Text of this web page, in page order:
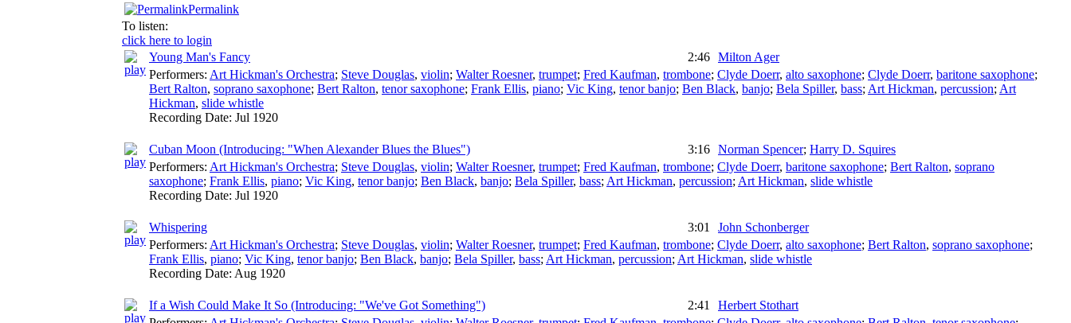
Permalink
To listen:
click here to login
Young Man's Fancy
2:46 Milton Ager
Performers: Art Hickman's Orchestra; Steve Douglas, violin; Walter Roesner, trumpet; Fred Kaufman, trombone; Clyde Doerr, alto saxophone; Clyde Doerr, baritone saxophone;
Bert Ralton, soprano saxophone; Bert Ralton, tenor saxophone; Frank Ellis, piano; Vic King, tenor banjo; Ben Black, banjo; Bela Spiller, bass; Art Hickman, percussion; Art
Hickman, slide whistle
Recording Date: Jul 1920
Cuban Moon (Introducing: "When Alexander Blues the Blues") 3:16 Norman Spencer; Harry D. Squires
Performers: Art Hickman's Orchestra; Steve Douglas, violin; Walter Roesner, trumpet; Fred Kaufman, trombone; Clyde Doerr, baritone saxophone; Bert Ralton, soprano
saxophone; Frank Ellis, piano; Vic King, tenor banjo; Ben Black, banjo; Bela Spiller, bass; Art Hickman, percussion; Art Hickman, slide whistle
Recording Date: Jul 1920
Whispering 3:01
John Schonberger
Performers: Art Hickman's Orchestra; Steve Douglas, violin; Walter Roesner, trumpet; Fred Kaufman, trombone; Clyde Doerr, alto saxophone; Bert Ralton, soprano saxophone;
Frank Ellis, piano; Vic King, tenor banjo; Ben Black, banjo; Bela Spiller, bass; Art Hickman, percussion; Art Hickman, slide whistle
Recording Date: Aug 1920
If a Wish Could Make It So (Introducing: "We've Got Something") 2:41
Herbert Stothart